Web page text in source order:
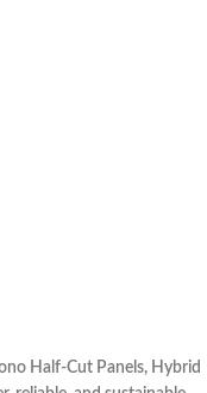
Half-Cut Panels, Hybrid